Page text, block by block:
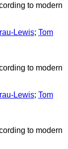
to modern
Lewis; Tom
to modern
Lewis; Tom
to modern